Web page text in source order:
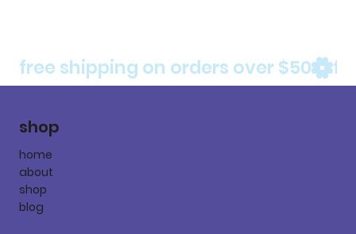
free shipping on orders over $50
shop
home
about
shop
blog